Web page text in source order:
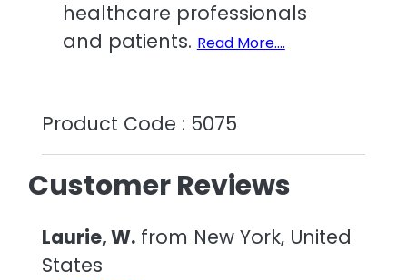
healthcare professionals
and patients. Read More....
Product Code : 5075
Customer Reviews
Laurie, W. from New York, United
States